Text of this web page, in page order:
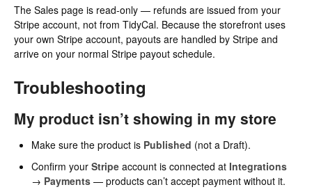
The Sales page is read-only — refunds are issued from your
Stripe account, not from TidyCal. Because the storefront uses
your own Stripe account, payouts are handled by Stripe and
arrive on your normal Stripe payout schedule.
Troubleshooting
My product isn’t showing in my store
Make sure the product is Published (not a Draft).
Confirm your Stripe account is connected at Integrations
→ Payments — products can’t accept payment without it.